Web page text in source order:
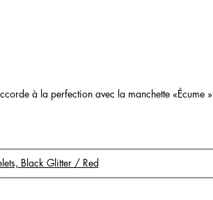
à la perfection avec la manchette «Écume ».
Black Glitter / Red